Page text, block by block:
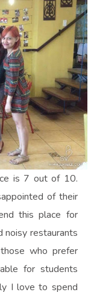
is 7 out of 10.
of their
this place for
noisy restaurants
who prefer
for students
I love to spend